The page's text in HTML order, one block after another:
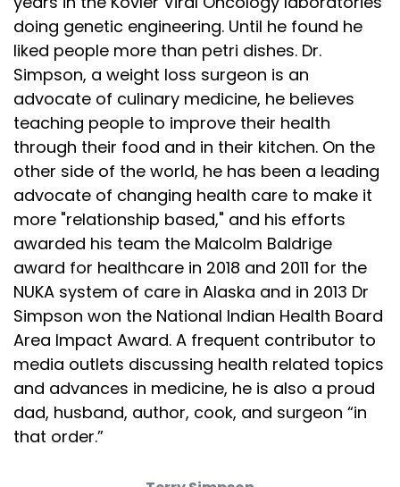
Speaker:
00:02:40
is just cosplaying it, ask them which matters
Speaker:
00:02:44
more, fiber or saturated fat? And here's what the
Speaker: 00:02:48
influencer crowd loves to say. Fiber isn't an
Speaker: 00:02:50
essential nutrient. Now, technically, that's true
Speaker:00:02:53
in the narrowest biochemical sense, but it's
Speaker:00:02:56
misleading because fiber is essential. If you like
Speaker: 00:02:59
a healthy gut microbiome, better. Insulin
Speaker:00:03:01
sensitivity, lower Cardiovascular risk and normal
doing genetic engineering. Until he found he
liked people more than petri dishes. Dr.
Simpson, a weight loss surgeon is an
advocate of culinary medicine, he believes
teaching people to improve their health
through their food and in their kitchen. On the
other side of the world, he has been a leading
advocate of changing health care to make it
more "relationship based," and his efforts
awarded his team the Malcolm Baldrige
award for healthcare in 2018 and 2011 for the
NUKA system of care in Alaska and in 2013 Dr
Simpson won the National Indian Health Board
Area Impact Award. A frequent contributor to
media outlets discussing health related topics
and advances in medicine, he is also a proud
dad, husband, author, cook, and surgeon “in
that order.”